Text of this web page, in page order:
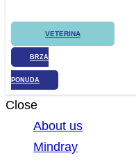
VETERINA
BRZA
PONUDA
Close
About us
Mindray